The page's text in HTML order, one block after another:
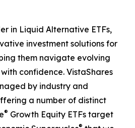
in Liquid Alternative ETFs,
investment solutions for
them navigate evolving
confidence. VistaShares
by industry and
a number of distinct
® Growth Equity ETFs target
®